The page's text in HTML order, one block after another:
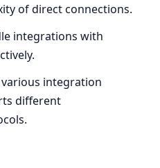
of direct connections.
integrations with
integration
different